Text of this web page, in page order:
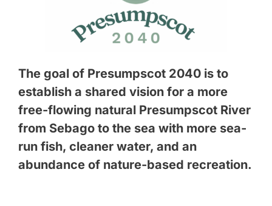
The goal of Presumpscot 2040 is to
establish a shared vision for a more
free-flowing natural Presumpscot River
from Sebago to the sea with more sea-
run fish, cleaner water, and an
abundance of nature-based recreation.